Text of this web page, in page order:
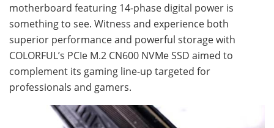
motherboard featuring 14-phase digital power is
something to see. Witness and experience both
superior performance and powerful storage with
COLORFUL’s PCIe M.2 CN600 NVMe SSD aimed to
complement its gaming line-up targeted for
professionals and gamers.